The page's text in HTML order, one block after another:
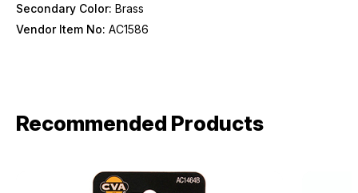
Secondary Color: Brass
Vendor Item No: AC1586
Recommended Products